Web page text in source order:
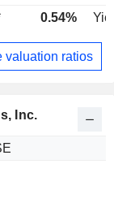
0.54%
valuation ratios
Inc.